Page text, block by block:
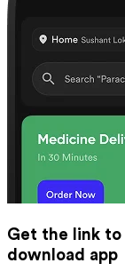
Get the link to
download app